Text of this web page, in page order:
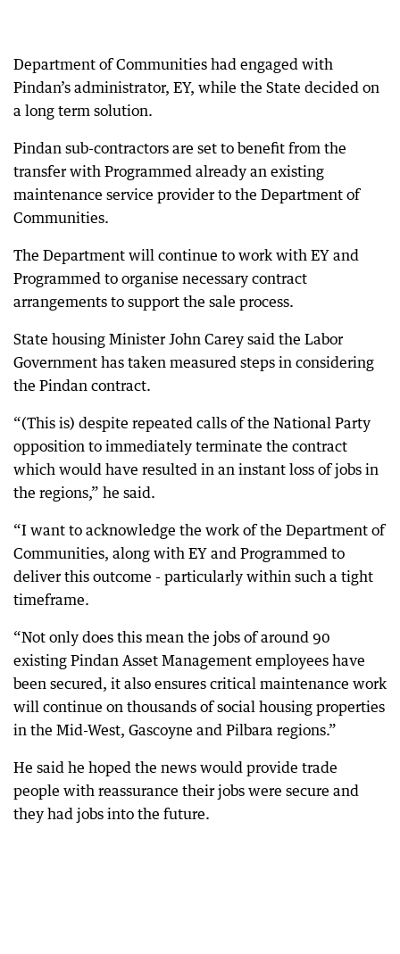
Department of Communities had engaged with
Pindan’s administrator, EY, while the State decided on
a long term solution.
Pindan sub-contractors are set to benefit from the
transfer with Programmed already an existing
maintenance service provider to the Department of
Communities.
The Department will continue to work with EY and
Programmed to organise necessary contract
arrangements to support the sale process.
State housing Minister John Carey said the Labor
Government has taken measured steps in considering
the Pindan contract.
“(This is) despite repeated calls of the National Party
opposition to immediately terminate the contract
which would have resulted in an instant loss of jobs in
the regions,” he said.
“I want to acknowledge the work of the Department of
Communities, along with EY and Programmed to
deliver this outcome - particularly within such a tight
timeframe.
“Not only does this mean the jobs of around 90
existing Pindan Asset Management employees have
been secured, it also ensures critical maintenance work
will continue on thousands of social housing properties
in the Mid-West, Gascoyne and Pilbara regions.”
He said he hoped the news would provide trade
people with reassurance their jobs were secure and
they had jobs into the future.